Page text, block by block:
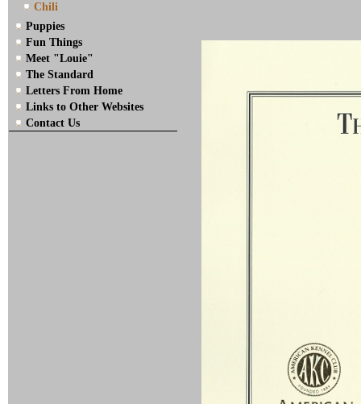
Chili
Puppies
Fun Things
Meet "Louie"
The Standard
Letters From Home
Links to Other Websites
Contact Us